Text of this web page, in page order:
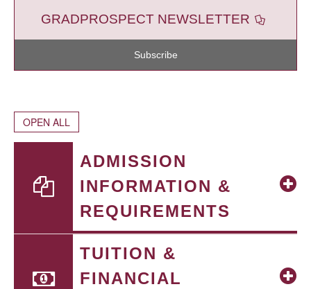
GRADPROSPECT NEWSLETTER
Subscribe
OPEN ALL
ADMISSION
INFORMATION &
REQUIREMENTS
TUITION &
FINANCIAL